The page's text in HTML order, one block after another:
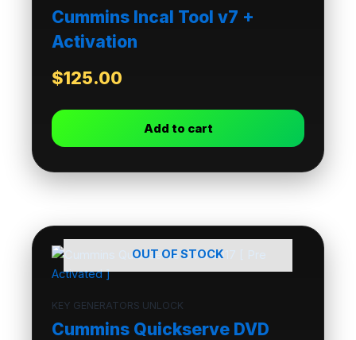
Cummins Incal Tool v7 +
Activation
$125.00
Add to cart
OUT OF STOCK
KEY GENERATORS UNLOCK
Cummins Quickserve DVD